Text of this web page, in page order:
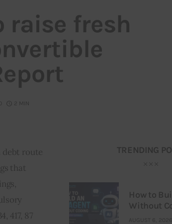
raise fresh
2 MIN
debt route
that
417, 87
TRENDING
How to
Without
AUGUST 6, 2026